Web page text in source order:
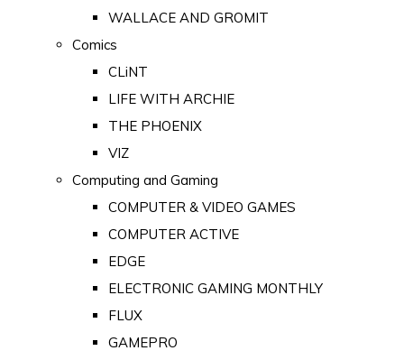
WALLACE AND GROMIT
Comics
CLiNT
LIFE WITH ARCHIE
THE PHOENIX
VIZ
Computing and Gaming
COMPUTER & VIDEO GAMES
COMPUTER ACTIVE
EDGE
ELECTRONIC GAMING MONTHLY
FLUX
GAMEPRO